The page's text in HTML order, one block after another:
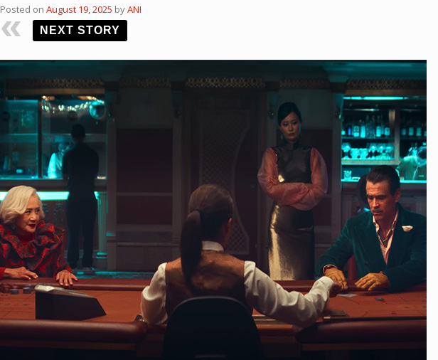
Posted on August 19, 2025 byANI
NEXT STORY